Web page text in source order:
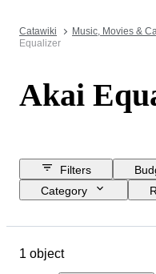
Catawiki Music, Movies &
Equalizer
Akai
Filters
Category
Extras
1 object